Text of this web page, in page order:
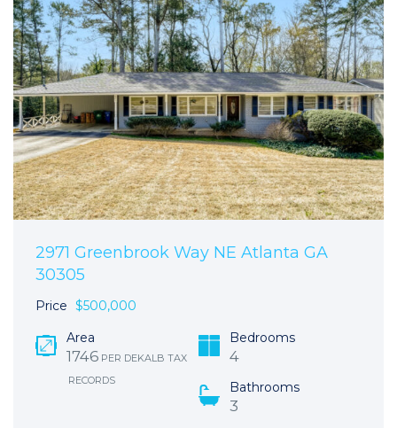
2971 Greenbrook Way NE Atlanta GA
30305
Price $500,000
Area
1746 PER DEKALB TAX
RECORDS
Bedrooms
4
Bathrooms
3